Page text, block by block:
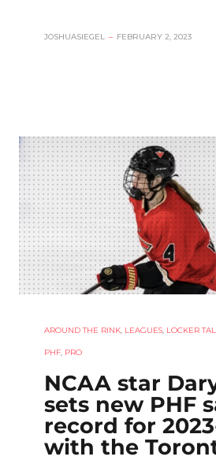
JOSHUASIEGEL – FEBRUARY 2, 2023
AROUND THE RINK, LEAGUES, LOCKER
PHF, PRO
NCAA star
sets new PHF
record for
with the